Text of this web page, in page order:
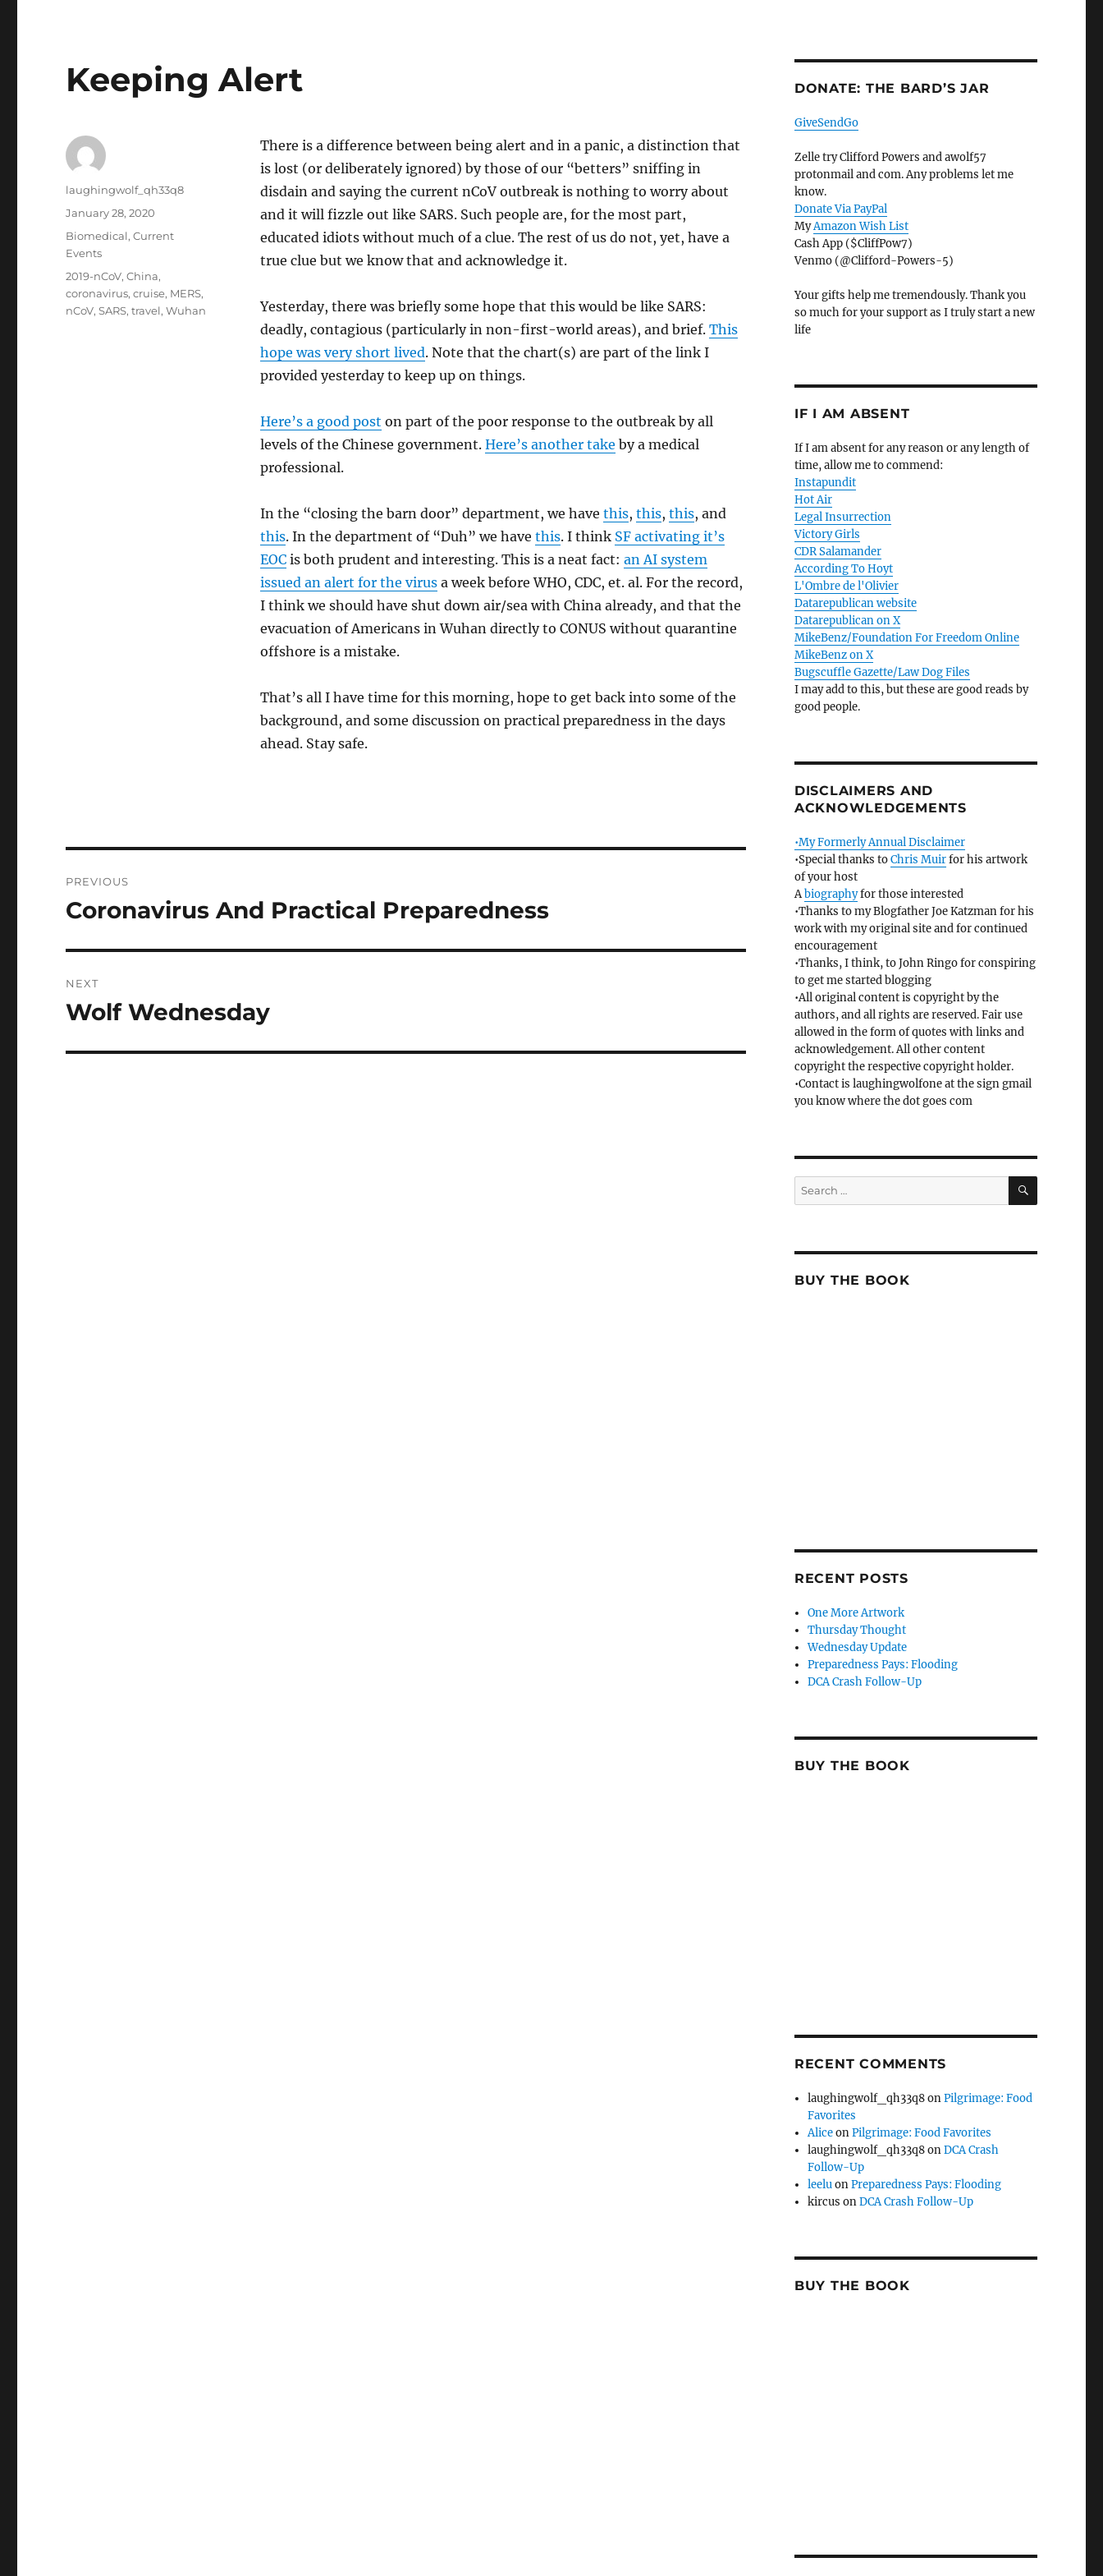
Keeping Alert
There is a difference between being alert and in a panic, a distinction that
is lost (or deliberately ignored) by those of our “betters” sniffing in
disdain and saying the current nCoV outbreak is nothing to worry about
and it will fizzle out like SARS. Such people are, for the most part,
educated idiots without much of a clue. The rest of us do not, yet, have a
true clue but we know that and acknowledge it.
Yesterday, there was briefly some hope that this would be like SARS:
deadly, contagious (particularly in non-first-world areas), and brief. This
hope was very short lived. Note that the chart(s) are part of the link I
provided yesterday to keep up on things.
Here’s a good post on part of the poor response to the outbreak by all
levels of the Chinese government. Here’s another take by a medical
professional.
In the “closing the barn door” department, we have this, this, this, and
this. In the department of “Duh” we have this. I think SF activating it’s
EOCis both prudent and interesting. This is a neat fact: an AI system
issued an alert for the virusa week before WHO, CDC, et. al. For the record,
I think we should have shut down air/sea with China already, and that the
evacuation of Americans in Wuhan directly to CONUS without quarantine
offshore is a mistake.
That’s all I have time for this morning, hope to get back into some of the
background, and some discussion on practical preparedness in the days
ahead. Stay safe.
Author
laughingwolf_qh33q8
Posted
on
January 28, 2020
Categories
Biomedical,Current
Events
Tags
2019-nCoV,China,
coronavirus,cruise, MERS,
nCoV,SARS,travel,Wuhan
navigation
PREVIOUS
Previous
Coronavirus And Practical Preparedness
NEXT
Next
Wolf Wednesday
DONATE: THE BARD’S JAR
GiveSendGo
Zelle try Clifford Powers and awolf57
protonmail and com. Any problems let me
know.
Donate Via PayPal
MyAmazon Wish List
Cash App ($CliffPow7)
Venmo (@Clifford-Powers-5)
Your gifts help me tremendously. Thank you
so much for your support as I truly start a new
life
IF I AM ABSENT
If I am absent for any reason or any length of
time, allow me to commend:
Instapundit
Hot Air
Legal Insurrection
Victory Girls
CDR Salamander
According To Hoyt
L'Ombre de l'Olivier
Datarepublican website
Datarepublican on X
MikeBenz/Foundation For Freedom Online
MikeBenz on X
Bugscuffle Gazette/Law Dog Files
I may add to this, but these are good reads by
good people.
DISCLAIMERS AND
ACKNOWLEDGEMENTS
•My Formerly Annual Disclaimer
•Special thanks toChris Muirfor his artwork
of your host
Abiographyfor those interested
•Thanks to my Blogfather Joe Katzman for his
work with my original site and for continued
encouragement
•Thanks, I think, to John Ringo for conspiring
to get me started blogging
•All original content is copyright by the
authors, and all rights are reserved. Fair use
allowed in the form of quotes with links and
acknowledgement. All other content
copyright the respective copyright holder.
•Contact is laughingwolfone at the sign gmail
you know where the dot goes com
Search
for:
SEARCH
BUY THE BOOK
RECENT POSTS
One More Artwork
Thursday Thought
Wednesday Update
Preparedness Pays: Flooding
DCA Crash Follow-Up
BUY THE BOOK
RECENT COMMENTS
laughingwolf_qh33q8onPilgrimage: Food
Favorites
AliceonPilgrimage: Food Favorites
laughingwolf_qh33q8onDCA Crash
Follow-Up
leeluonPreparedness Pays: Flooding
kircus onDCA Crash Follow-Up
BUY THE BOOK